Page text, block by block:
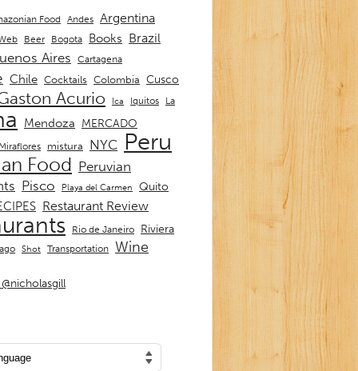
Food Andes Argentina
Beer Bogota Books Brazil
Aires Cartagena
Chile Cocktails Colombia Cusco
Acurio Ica Iquitos
La
Mendoza MERCADO
Miraflores mistura NYC Peru
Food Peruvian
Pisco Playa del Carmen
Quito
Restaurant Review
Rio de Janeiro Riviera
Shot Transportation Wine